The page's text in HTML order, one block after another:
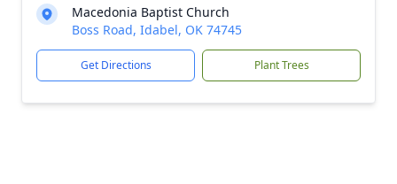
Macedonia Baptist Church
Boss Road, Idabel, OK 74745
Get Directions Plant Trees